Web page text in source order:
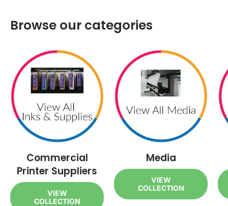
Browse our categories
Commercial
Printer Suppliers
VIEW
COLLECTION
Media
VIEW
COLLECTION